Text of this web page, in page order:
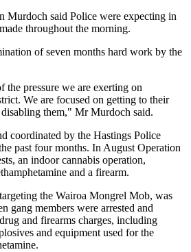
Murdoch said Police were expecting in
throughout the morning.
of seven months hard work by the
the pressure we are exerting on
We are focused on getting to their
them," Mr Murdoch said.
coordinated by the Hastings Police
past four months. In August Operation
an indoor cannabis operation,
and a firearm.
the Wairoa Mongrel Mob, was
gang members were arrested and
and firearms charges, including
and equipment used for the